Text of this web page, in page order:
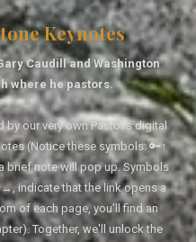
Keynotes
Caudill and Washington
where he pastors.
our very own Pastor's digital
(Notice these symbols: 🔑↑
brief note will pop up. Symbols
indicate that the link opens a
of each page, you'll find an
Together, we'll unlock the